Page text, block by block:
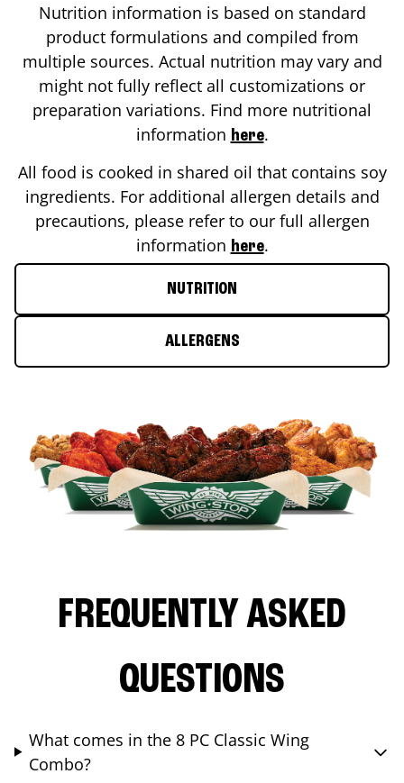
Nutrition information is based on standard
product formulations and compiled from
multiple sources. Actual nutrition may vary and
might not fully reflect all customizations or
preparation variations. Find more nutritional
information here.
All food is cooked in shared oil that contains soy
ingredients. For additional allergen details and
precautions, please refer to our full allergen
information here.
NUTRITION
ALLERGENS
FREQUENTLY ASKED
QUESTIONS
What comes in the 8 PC Classic Wing
Combo?